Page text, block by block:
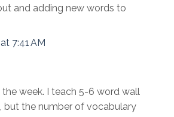
and adding new words to
7:41 AM
the week. I teach 5-6 word wall
but the number of vocabulary